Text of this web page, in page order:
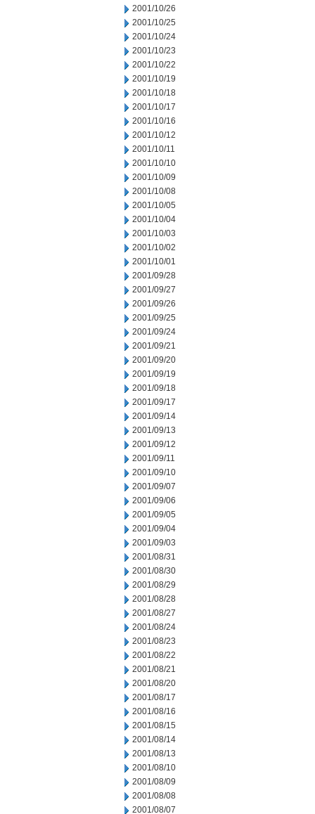
2001/10/26
2001/10/25
2001/10/24
2001/10/23
2001/10/22
2001/10/19
2001/10/18
2001/10/17
2001/10/16
2001/10/12
2001/10/11
2001/10/10
2001/10/09
2001/10/08
2001/10/05
2001/10/04
2001/10/03
2001/10/02
2001/10/01
2001/09/28
2001/09/27
2001/09/26
2001/09/25
2001/09/24
2001/09/21
2001/09/20
2001/09/19
2001/09/18
2001/09/17
2001/09/14
2001/09/13
2001/09/12
2001/09/11
2001/09/10
2001/09/07
2001/09/06
2001/09/05
2001/09/04
2001/09/03
2001/08/31
2001/08/30
2001/08/29
2001/08/28
2001/08/27
2001/08/24
2001/08/23
2001/08/22
2001/08/21
2001/08/20
2001/08/17
2001/08/16
2001/08/15
2001/08/14
2001/08/13
2001/08/10
2001/08/09
2001/08/08
2001/08/07